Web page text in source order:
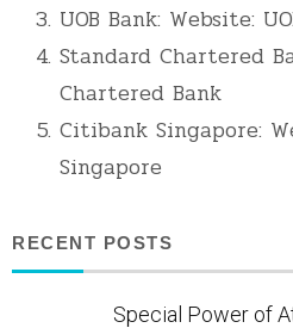
UOB Bank: Website:
Standard Chartered
Chartered Bank
Citibank Singapore:
Singapore
RECENT POSTS
Special Power of